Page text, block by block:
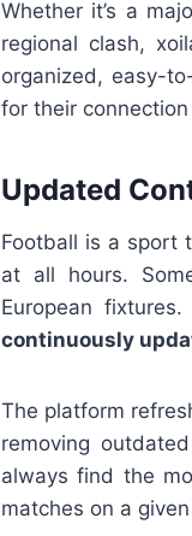
Whether it’s a
regional clash,
organized, easy-
for their
Updated
Football is a sport
at all hours.
European
continuously
The platform
removing
always find the
matches on a